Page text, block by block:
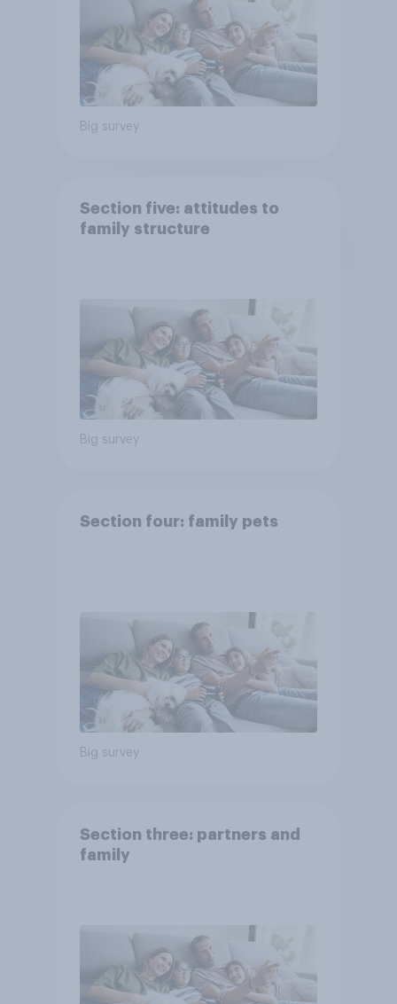
Big survey
Section five: attitudes to
family structure
Big survey
Section four: family pets
Big survey
Section three: partners and
family